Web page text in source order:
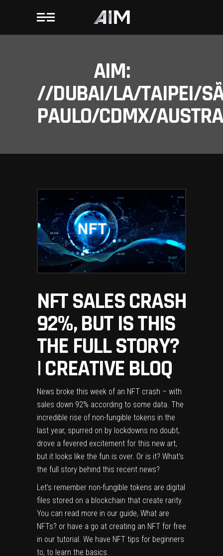
AIM:
//DUBAI/LA/TAIPEI/
PAULO/CDMX/
NFT SALES CRASH
92%, BUT IS THIS
THE FULL STORY?
| CREATIVE BLOQ
News broke this week of an NFT crash – with
sales down 92% according to some data. The
incredible rise of non-fungible tokens in the
last year, spurred on by lockdowns no doubt,
drove a fevered excitement for this new art,
but it looks like the fun is over. Or is it? What’s
the full story behind this recent news?
Let’s remember non-fungible tokens are digital
files stored on a blockchain that create rarity.
You can read more in our guide, What are
NFTs? or have a go at creating an NFT for free
in our tutorial. We have NFT tips for beginners
to, to learn the basics.